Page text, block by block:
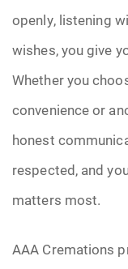
openly, listening
wishes, you give
Whether you
convenience or
honest
respected, and
matters most.
AAA Cremations